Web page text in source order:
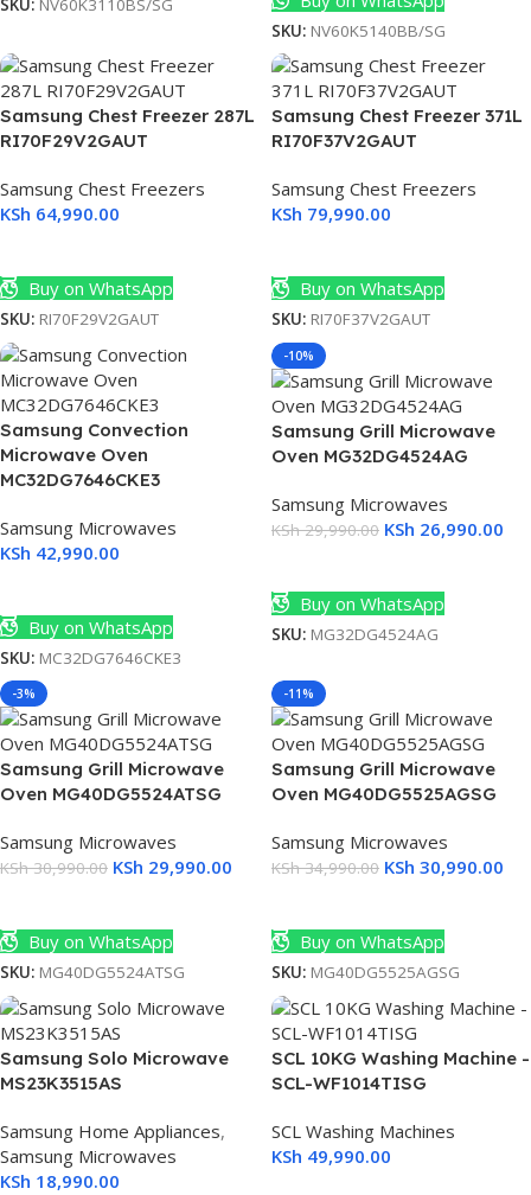
SKU: NV60K3110BS/SG
SKU: NV60K5140BB/SG
Samsung Chest Freezer 287L
RI70F29V2GAUT
Samsung Chest Freezers
KSh 64,990.00
Buy on WhatsApp
SKU: RI70F29V2GAUT
Samsung Chest Freezer 371L
RI70F37V2GAUT
Samsung Chest Freezers
KSh 79,990.00
Buy on WhatsApp
SKU: RI70F37V2GAUT
Samsung Convection
Microwave Oven
MC32DG7646CKE3
Samsung Microwaves
KSh 42,990.00
Buy on WhatsApp
SKU: MC32DG7646CKE3
-10%
Samsung Grill Microwave
Oven MG32DG4524AG
Samsung Microwaves
KSh29,990.00 KSh 26,990.00
Buy on WhatsApp
SKU: MG32DG4524AG
-3%
Samsung Grill Microwave
Oven MG40DG5524ATSG
Samsung Microwaves
KSh30,990.00 KSh 29,990.00
Buy on WhatsApp
SKU: MG40DG5524ATSG
-11%
Samsung Grill Microwave
Oven MG40DG5525AGSG
Samsung Microwaves
KSh34,990.00 KSh 30,990.00
Buy on WhatsApp
SKU: MG40DG5525AGSG
Samsung Solo Microwave
MS23K3515AS
Samsung Home Appliances,
Samsung Microwaves
KSh 18,990.00
SCL 10KG Washing Machine -
SCL-WF1014TISG
SCL Washing Machines
KSh 49,990.00